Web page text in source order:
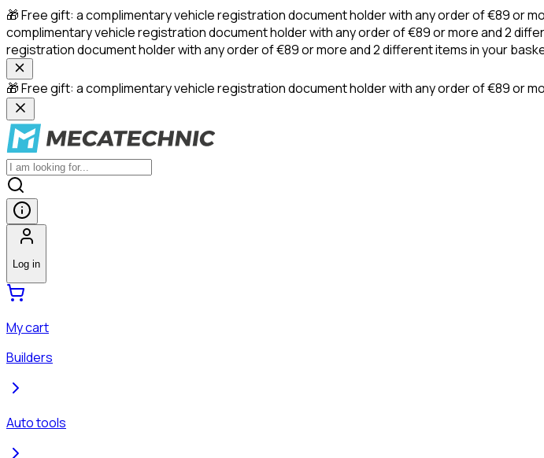
🎁 Free gift: a complimentary vehicle registration document holder with any order of €89 or
complimentary vehicle registration document holder with any order of €89 or more and 2
registration document holder with any order of €89 or more and 2 different items in your
🎁 Free gift: a complimentary vehicle registration document holder with any order of €89 or
Log in
My cart
Builders
Auto tools